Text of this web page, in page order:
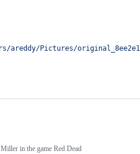
Pictures/
in the game Red Dead